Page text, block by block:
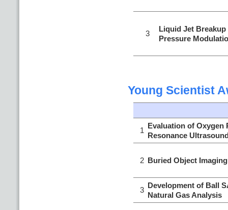
3
Liquid Jet
Pressure
Young Scientist
1
Evaluation of Oxygen
Resonance
2 Buried Object
3
Development of Ball
Natural Gas Analysis